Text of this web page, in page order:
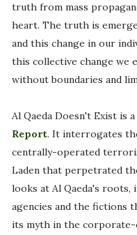
truth from mass
heart. The truth is
and this change in our
this collective change we
without boundaries and
Al Qaeda Doesn't Exist is
Report. It interrogates
centrally-operated
Laden that perpetrated
looks at Al Qaeda's
agencies and the fictions
its myth in the corporate-